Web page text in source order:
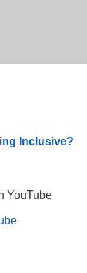
Inclusive?
YouTube